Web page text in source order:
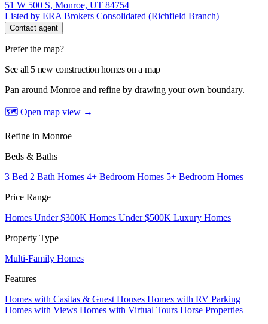
51 W 500 S, Monroe, UT 84754
Listed by ERA Brokers Consolidated (Richfield Branch)
Contact agent
Prefer the map?
See all 5 new construction homes on a map
Pan around Monroe and refine by drawing your own boundary.
🗺 Open map view →
Refine in Monroe
Beds & Baths
3 Bed 2 Bath Homes 4+ Bedroom Homes 5+ Bedroom Homes
Price Range
Homes Under $300K Homes Under $500K Luxury Homes
Property Type
Multi-Family Homes
Features
Homes with Casitas & Guest Houses Homes with RV Parking
Homes with Views Homes with Virtual Tours Horse Properties